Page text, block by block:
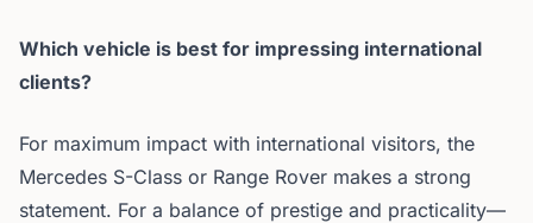
Which vehicle is best for impressing international
clients?
For maximum impact with international visitors, the
Mercedes S-Class or Range Rover makes a strong
statement. For a balance of prestige and practicality—